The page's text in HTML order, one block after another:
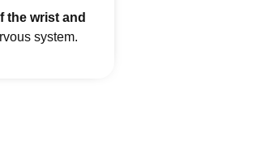
the wrist and
system.